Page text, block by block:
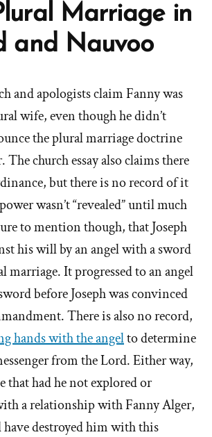
Marriage in
and Nauvoo
and apologists claim Fanny was
wife, even though he didn’t
the plural marriage doctrine
church essay also claims there
but there is no record of it
wasn’t “revealed” until much
to mention though, that Joseph
his will by an angel with a sword
marriage. It progressed to an angel
before Joseph was convinced
There is also no record,
hands with the angelto determine
from the Lord. Either way,
that had he not explored or
a relationship with Fanny Alger,
have destroyed him with this